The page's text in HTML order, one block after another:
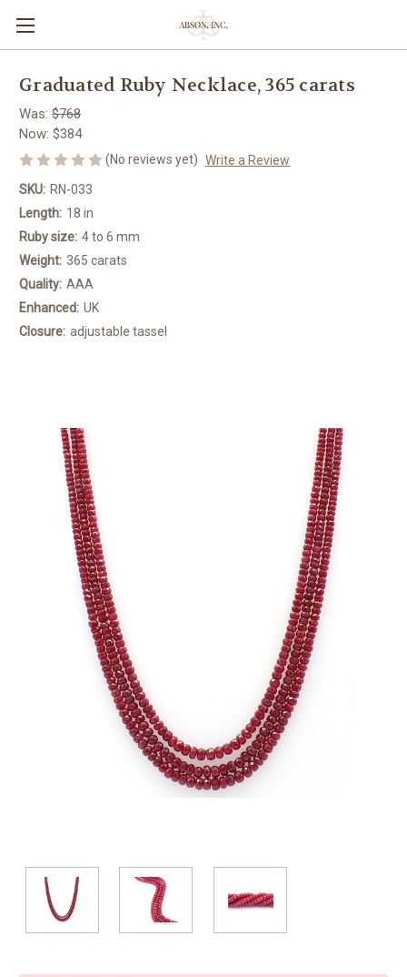
Graduated Ruby Necklace, 365 carats
Was: $768
Now: $384
(No reviews yet) Write a Review
SKU: RN-033
Length: 18 in
Ruby size: 4 to 6 mm
Weight: 365 carats
Quality: AAA
Enhanced: UK
Closure: adjustable tassel